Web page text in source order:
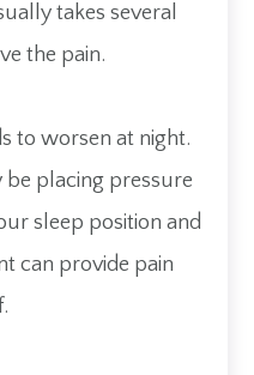
takes several
the pain.
to worsen at night.
be placing pressure
sleep position and
can provide pain